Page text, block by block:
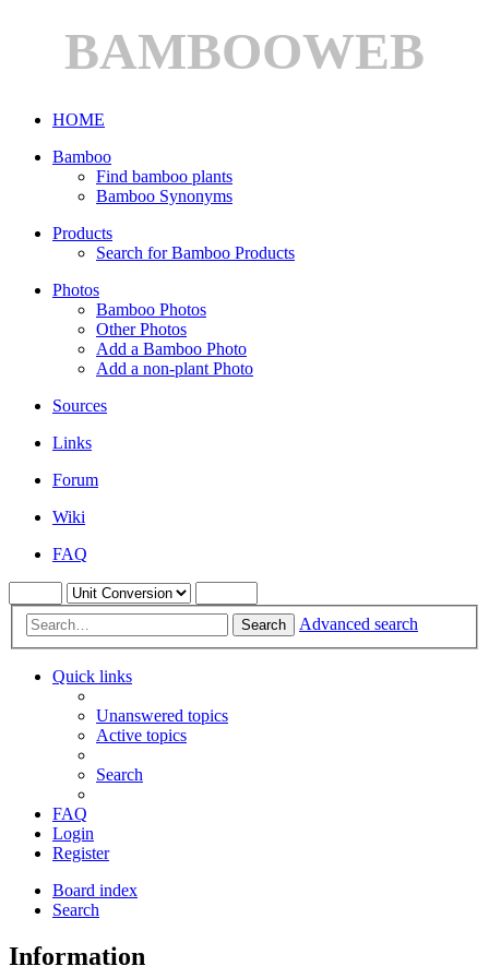
BAMBOOWEB
HOME
Bamboo
Find bamboo plants
Bamboo Synonyms
Products
Search for Bamboo Products
Photos
Bamboo Photos
Other Photos
Add a Bamboo Photo
Add a non-plant Photo
Sources
Links
Forum
Wiki
FAQ
Search Advanced search
Quick links
Unanswered topics
Active topics
Search
FAQ
Login
Register
Board index
Search
Information